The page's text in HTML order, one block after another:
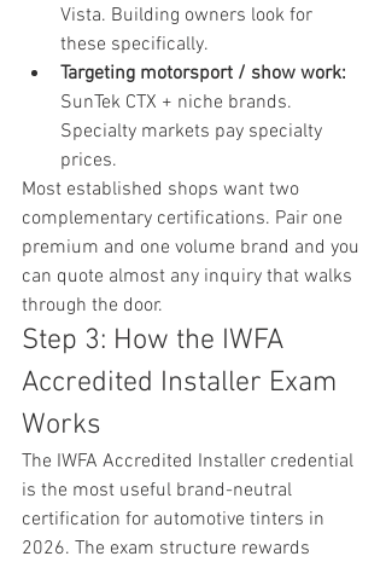
Vista. Building owners look for
these specifically.
Targeting motorsport / show work:
SunTek CTX + niche brands.
Specialty markets pay specialty
prices.
Most established shops want two
complementary certifications. Pair one
premium and one volume brand and you
can quote almost any inquiry that walks
through the door.
Step 3: How the IWFA
Accredited Installer Exam
Works
The IWFA Accredited Installer credential
is the most useful brand-neutral
certification for automotive tinters in
2026. The exam structure rewards